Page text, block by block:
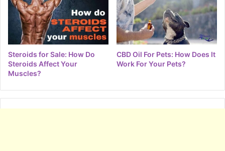
Steroids for Sale: How Do
Steroids Affect Your
Muscles?
CBD Oil For Pets: How Does It
Work For Your Pets?